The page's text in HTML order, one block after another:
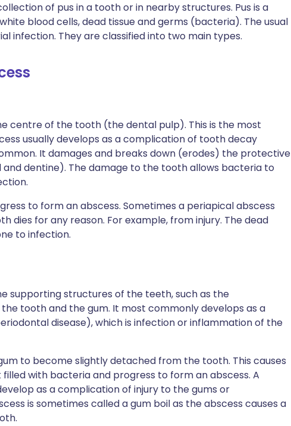
of pus in a tooth or in nearby structures. Pus is a
blood cells, dead tissue and germs (bacteria). The usual
infection. They are classified into two main types.
centre of the tooth (the dental pulp). This is the most
usually develops as a complication of tooth decay
It damages and breaks down (erodes) the protective
dentine). The damage to the tooth allows bacteria to
to form an abscess. Sometimes a periapical abscess
dies for any reason. For example, from injury. The dead
to infection.
supporting structures of the teeth, such as the
tooth and the gum. It most commonly develops as a
disease), which is infection or inflammation of the
to become slightly detached from the tooth. This causes
with bacteria and progress to form an abscess. A
as a complication of injury to the gums or
is sometimes called a gum boil as the abscess causes a